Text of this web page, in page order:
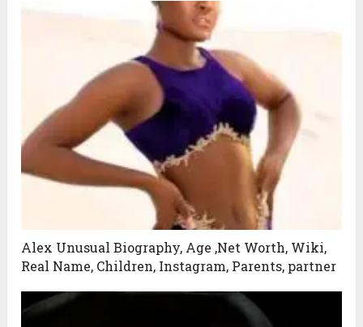
Alex Unusual Biography, Age ,Net Worth, Wiki,
Real Name, Children, Instagram, Parents, partner